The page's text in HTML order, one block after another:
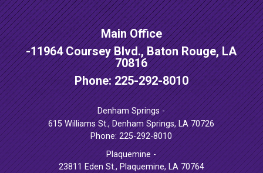
Main Office
-11964 Coursey Blvd., Baton Rouge, LA
70816
Phone: 225-292-8010
Denham Springs -
615 Williams St., Denham Springs, LA 70726
Phone: 225-292-8010
Plaquemine -
23811 Eden St., Plaquemine, LA 70764